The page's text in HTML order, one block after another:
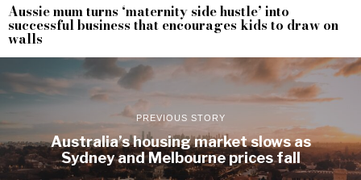
Aussie mum turns ‘maternity side hustle’ into
successful business that encourages kids to draw on
walls
PREVIOUS STORY
Australia’s housing market slows as
Sydney and Melbourne prices fall